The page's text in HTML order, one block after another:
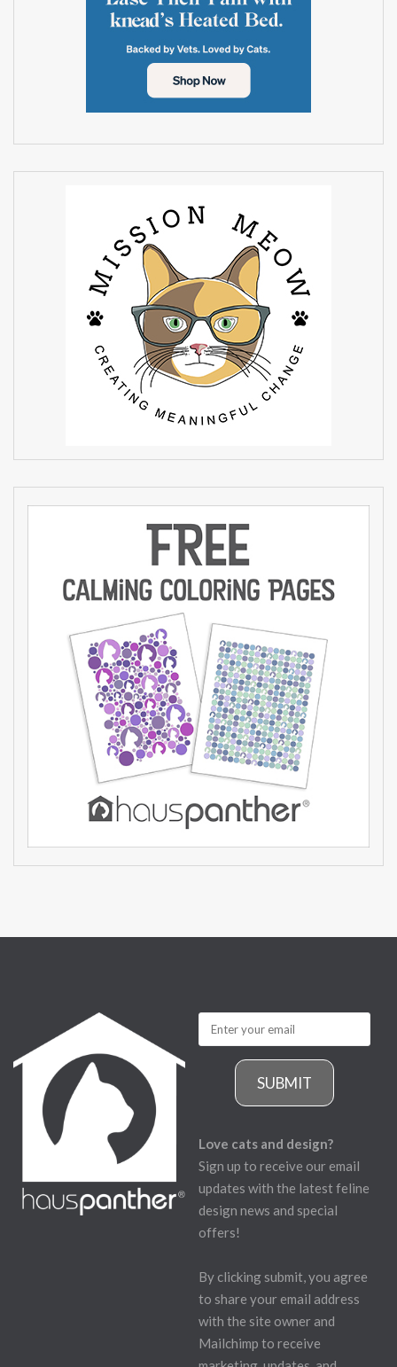
SUBMIT
Love cats and design?
Sign up to receive our email
updates with the latest feline
design news and special
offers!
By clicking submit, you agree
to share your email address
with the site owner and
Mailchimp to receive